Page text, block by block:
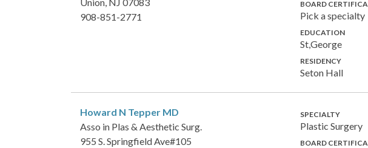
908-851-2771
BOARD
Pick a specialty
EDUCATION
St,George
RESIDENCY
Seton Hall
Howard N Tepper MD
Asso in Plas & Aesthetic Surg.
955 S. Springfield Ave#105
SPECIALTY
Plastic Surgery
BOARD